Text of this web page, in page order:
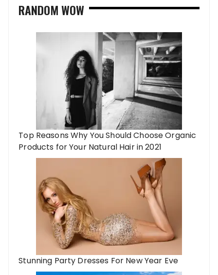
RANDOM WOW
Top Reasons Why You Should Choose Organic
Products for Your Natural Hair in 2021
Stunning Party Dresses For New Year Eve